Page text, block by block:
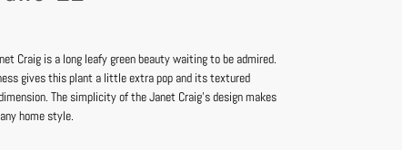
Craig is a long leafy green beauty waiting to be admired.
gives this plant a little extra pop and its textured
The simplicity of the Janet Craig’s design makes
home style.